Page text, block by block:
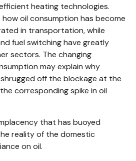
heating technologies.
oil consumption has become
in transportation, while
fuel switching have greatly
sectors. The changing
may explain why
off the blockage at the
corresponding spike in oil
that has buoyed
reality of the domestic
on oil.